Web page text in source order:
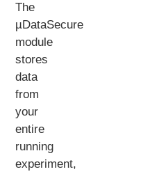
The
µDataSecure
module
stores
data
from
your
entire
running
experiment,